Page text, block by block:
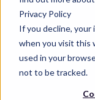
Privacy Policy
If you decline, your
when you visit this
used in your
not to be tracked.